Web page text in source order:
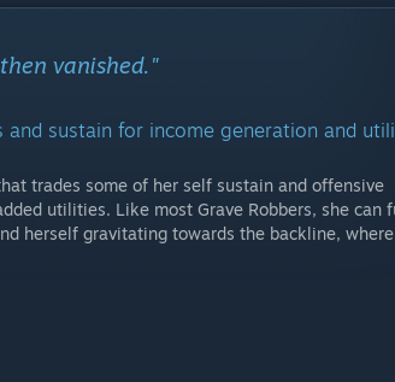
vanished."
sustain for income generation and
trades some of her self sustain and offensive
utilities. Like most Grave Robbers, she can
herself gravitating towards the backline,